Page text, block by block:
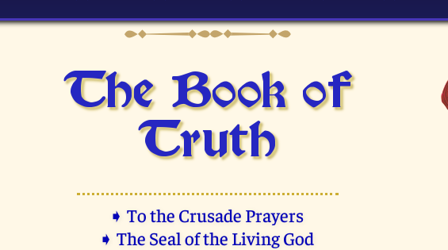
The Book of
Truth
➧ To the Crusade Prayers
➧ The Seal of the Living God